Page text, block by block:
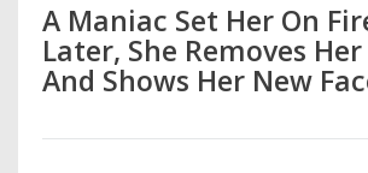
A Maniac Set Her On
Later, She Removes
And Shows Her New